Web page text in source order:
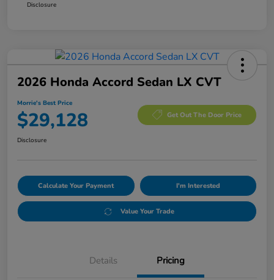
Disclosure
2026 Honda Accord Sedan LX CVT
Morrie's Best Price
$29,128 Get Out The Door Price
Disclosure
Calculate Your Payment I'm Interested
Value Your Trade
Details Pricing